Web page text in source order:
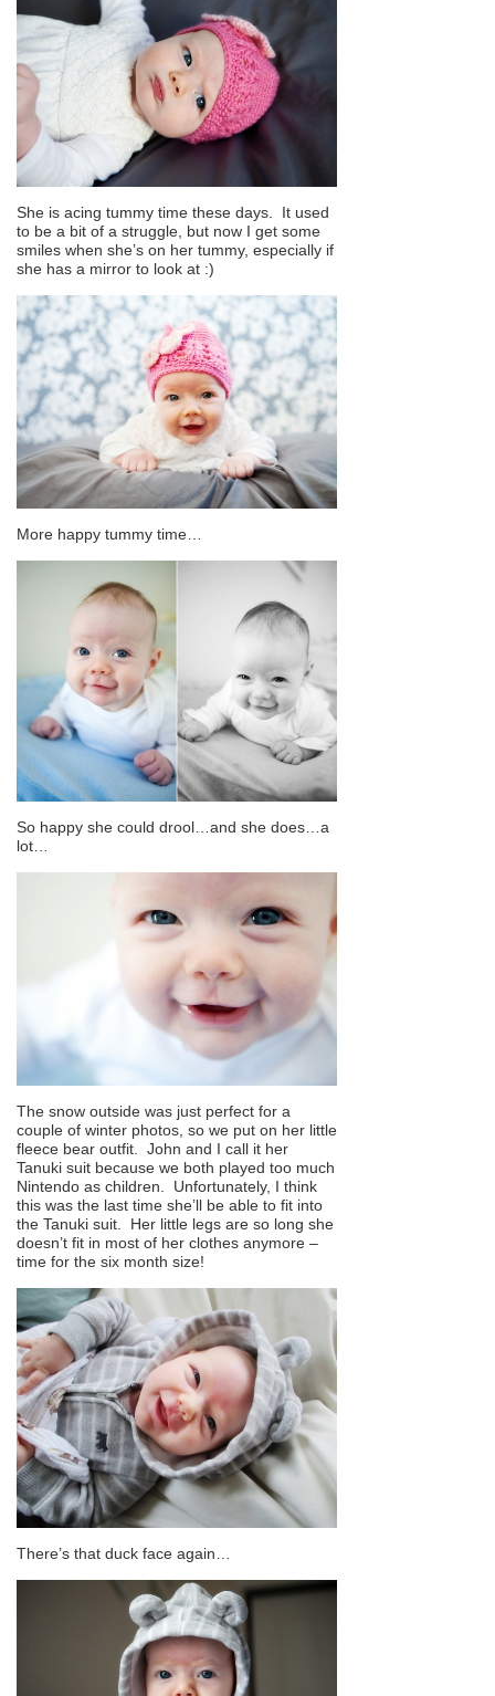
She is acing tummy time these days. It used
to be a bit of a struggle, but now I get some
smiles when she’s on her tummy, especially if
she has a mirror to look at :)
More happy tummy time…
So happy she could drool…and she does…a
lot…
The snow outside was just perfect for a
couple of winter photos, so we put on her little
fleece bear outfit. John and I call it her
Tanuki suit because we both played too much
Nintendo as children. Unfortunately, I think
this was the last time she’ll be able to fit into
the Tanuki suit. Her little legs are so long she
doesn’t fit in most of her clothes anymore –
time for the six month size!
There’s that duck face again…